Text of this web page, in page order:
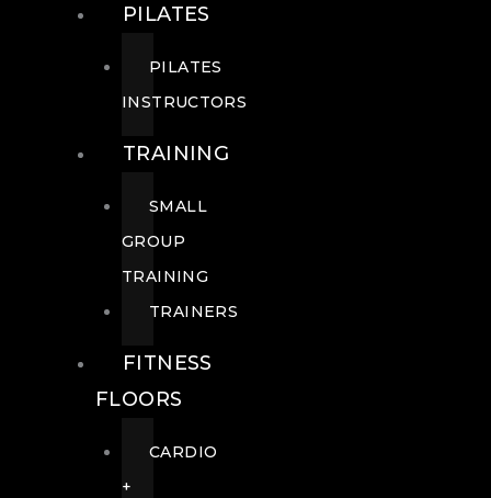
PILATES
PILATES
INSTRUCTORS
TRAINING
SMALL
GROUP
TRAINING
TRAINERS
FITNESS
FLOORS
CARDIO
+